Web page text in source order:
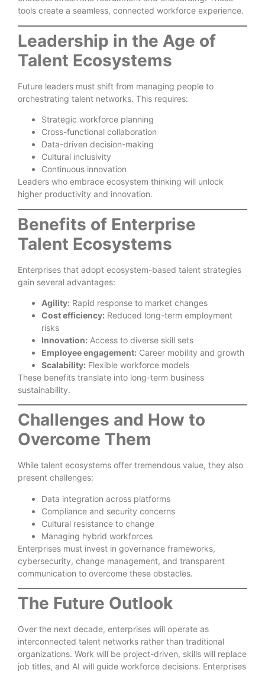
tools create a seamless, connected workforce experience.
Leadership in the Age of
Talent Ecosystems
Future leaders must shift from managing people to
orchestrating talent networks. This requires:
Strategic workforce planning
Cross-functional collaboration
Data-driven decision-making
Cultural inclusivity
Continuous innovation
Leaders who embrace ecosystem thinking will unlock
higher productivity and innovation.
Benefits of Enterprise
Talent Ecosystems
Enterprises that adopt ecosystem-based talent strategies
gain several advantages:
Agility: Rapid response to market changes
Cost efficiency: Reduced long-term employment
risks
Innovation: Access to diverse skill sets
Employee engagement: Career mobility and growth
Scalability: Flexible workforce models
These benefits translate into long-term business
sustainability.
Challenges and How to
Overcome Them
While talent ecosystems offer tremendous value, they also
present challenges:
Data integration across platforms
Compliance and security concerns
Cultural resistance to change
Managing hybrid workforces
Enterprises must invest in governance frameworks,
cybersecurity, change management, and transparent
communication to overcome these obstacles.
The Future Outlook
Over the next decade, enterprises will operate as
interconnected talent networks rather than traditional
organizations. Work will be project-driven, skills will replace
job titles, and AI will guide workforce decisions. Enterprises